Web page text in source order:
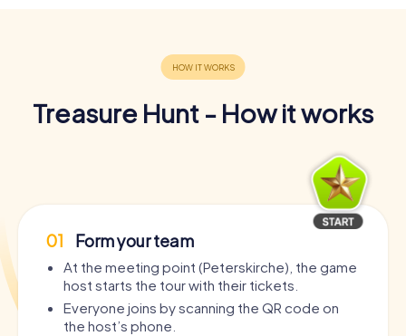
Treasure Hunt - How it works
01 Form your team
At the meeting point (Peterskirche), the game
host starts the tour with their tickets.
Everyone joins by scanning the QR code on
the host’s phone.